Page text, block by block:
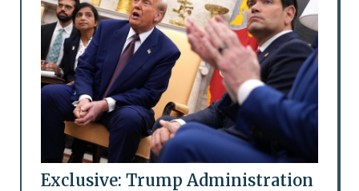
Exclusive: Trump Administration